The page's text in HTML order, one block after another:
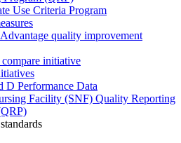
Use Criteria Program
quality improvement
initiative
D Performance Data
Facility (SNF) Quality Reporting